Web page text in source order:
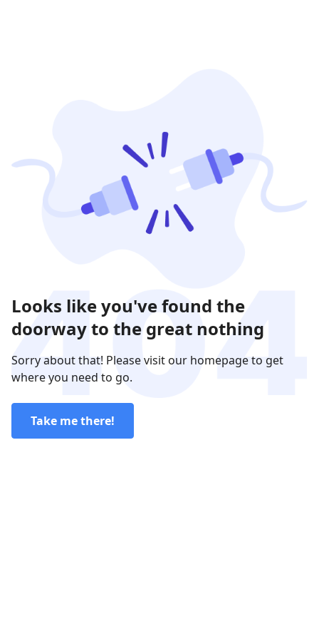
Looks like you've found the
doorway to the great nothing
Sorry about that! Please visit our homepage to get
where you need to go.
Take me there!